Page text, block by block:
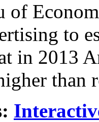
of
to
in 2013
than